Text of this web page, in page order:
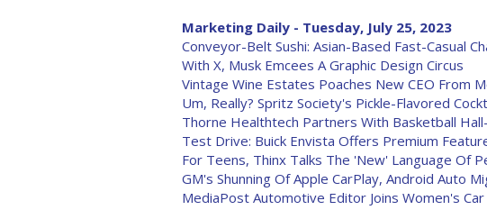
Marketing Daily - Tuesday, July 25, 2023
Conveyor-Belt Sushi: Asian-Based Fast-Casual
With X, Musk Emcees A Graphic Design Circus
Vintage Wine Estates Poaches New CEO From
Um, Really? Spritz Society's Pickle-Flavored
Thorne Healthtech Partners With Basketball
Test Drive: Buick Envista Offers Premium
For Teens, Thinx Talks The 'New' Language Of
GM's Shunning Of Apple CarPlay, Android Auto
MediaPost Automotive Editor Joins Women's